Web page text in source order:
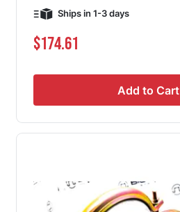
Ships in 1-3 days
$174.61
Add to Cart